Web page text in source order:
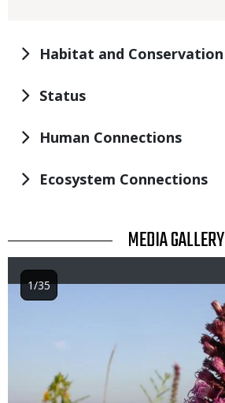
Habitat and Conservation
Status
Human Connections
Ecosystem Connections
TITLE MEDIA GALLERY
Image
1/35